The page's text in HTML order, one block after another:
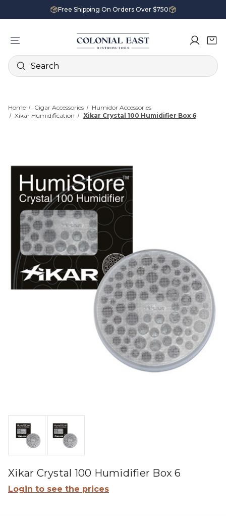
Free Shipping On Orders Over $750
Search
Home Cigar Accessories
Humidor Accessories
Xikar Humidification
Xikar Crystal 100 Humidifier Box 6
Xikar Crystal 100 Humidifier Box 6
Login to see the prices